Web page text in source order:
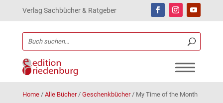
Verlag Sachbücher & Ratgeber
Home/ Alle Bücher/ Geschenkbücher/ My Time of the Month